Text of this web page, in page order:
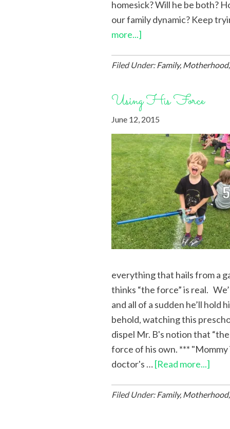
homesick? Will he be both?
our family dynamic? Keep
more...]
Filed Under:Family, Motherhood
Using His Force
June 12, 2015
everything that hails from a
thinks “the force” is real.
and all of a sudden he’ll hold
behold, watching this
dispel Mr. B's notion that
force of his own. *** "Mommy
doctor's …[Read more...]
Filed Under:Family, Motherhood